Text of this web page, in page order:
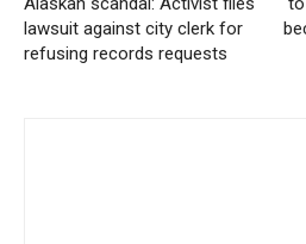
lawsuit against city clerk for
refusing records requests